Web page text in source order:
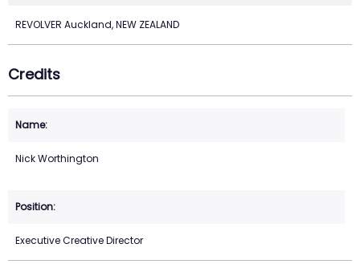
REVOLVER Auckland, NEW ZEALAND
Credits
Nick Worthington
Executive Creative Director